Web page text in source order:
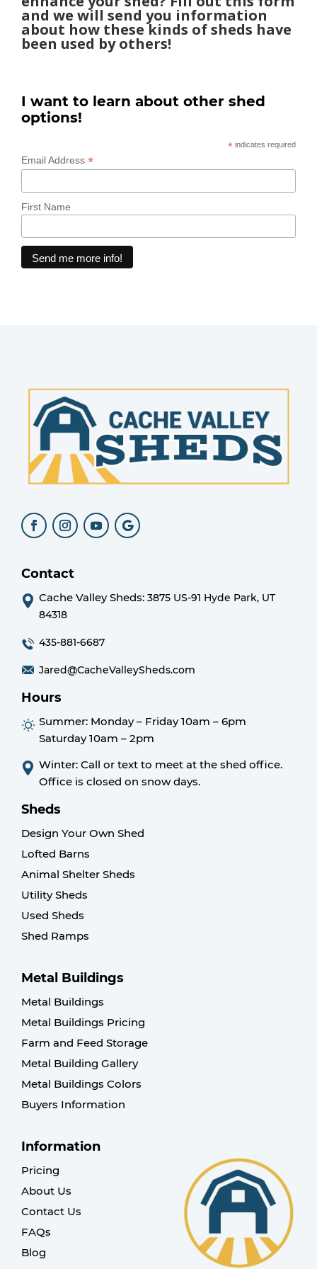
and we will send you information
about how these kinds of sheds have
been used by others!
I want to learn about other shed
options!
* indicates required
Email Address *
First Name
Contact
Cache Valley Sheds: 3875 US-91 Hyde Park, UT
84318
435-881-6687
Jared@CacheValleySheds.com
Hours
Summer: Monday – Friday 10am – 6pm
Saturday 10am – 2pm
Winter: Call or text to meet at the shed office.
Office is closed on snow days.
Sheds
Design Your Own Shed
Lofted Barns
Animal Shelter Sheds
Utility Sheds
Used Sheds
Shed Ramps
Metal Buildings
Metal Buildings
Metal Buildings Pricing
Farm and Feed Storage
Metal Building Gallery
Metal Buildings Colors
Buyers Information
Information
Pricing
About Us
Contact Us
FAQs
Blog